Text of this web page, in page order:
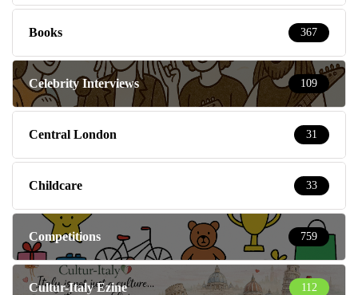
Books 367
Celebrity Interviews 109
Central London 31
Childcare 33
Competitions 759
Cultur-Italy Ezine 112